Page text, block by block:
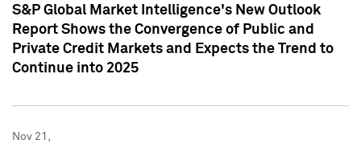
S&P Global Market Intelligence's New Outlook
Report Shows the Convergence of Public and
Private Credit Markets and Expects the Trend to
Continue into 2025
Nov 21,